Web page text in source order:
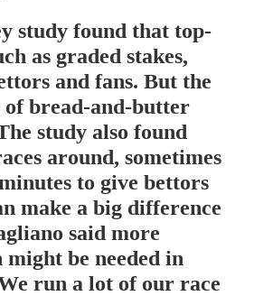
study found that top-
as graded stakes,
and fans. But the
bread-and-butter
study also found
around, sometimes
to give bettors
make a big difference
said more
be needed in
run a lot of our race